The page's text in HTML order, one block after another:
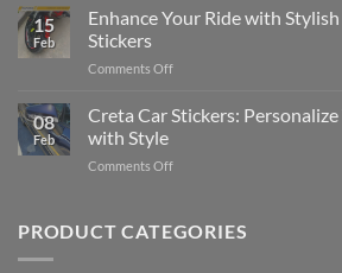
2025
Social
Your
Gunners
The
Guide
15
Feb
Enhance Your Ride with
Stickers
Comments Offon
Your
Ride
Stylish
Stickers
08
Feb
Creta Car Stickers:
with Style
Comments Offon
Stickers:
PRODUCT CATEGORIES